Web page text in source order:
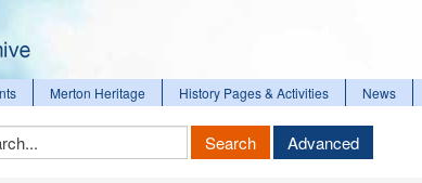
Merton Heritage History Pages & Activities News
Search Advanced